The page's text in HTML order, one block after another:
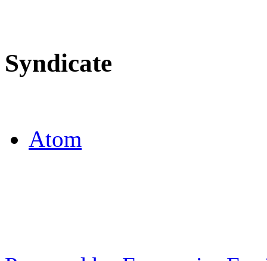
Syndicate
Atom